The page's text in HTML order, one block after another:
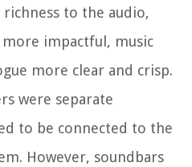
richness to the audio,
impactful, music
more clear and crisp.
were separate
to be connected to the
However, soundbars